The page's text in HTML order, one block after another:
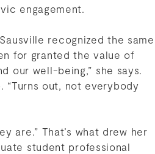
engagement.
recognized the same
for granted the value of
our well-being,” she says.
“Turns out, not everybody
are.” That’s what drew her
student professional